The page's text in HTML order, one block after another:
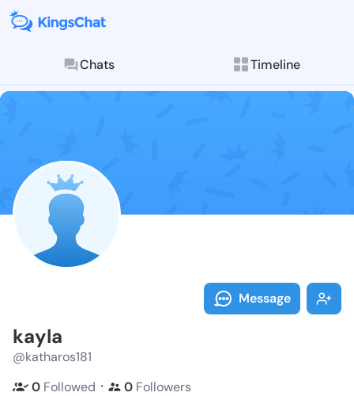
Chats Timeline
Follow kayla -
Explore posts &
Message
kayla
@katharos181
0 Followed ・ 0 Followers